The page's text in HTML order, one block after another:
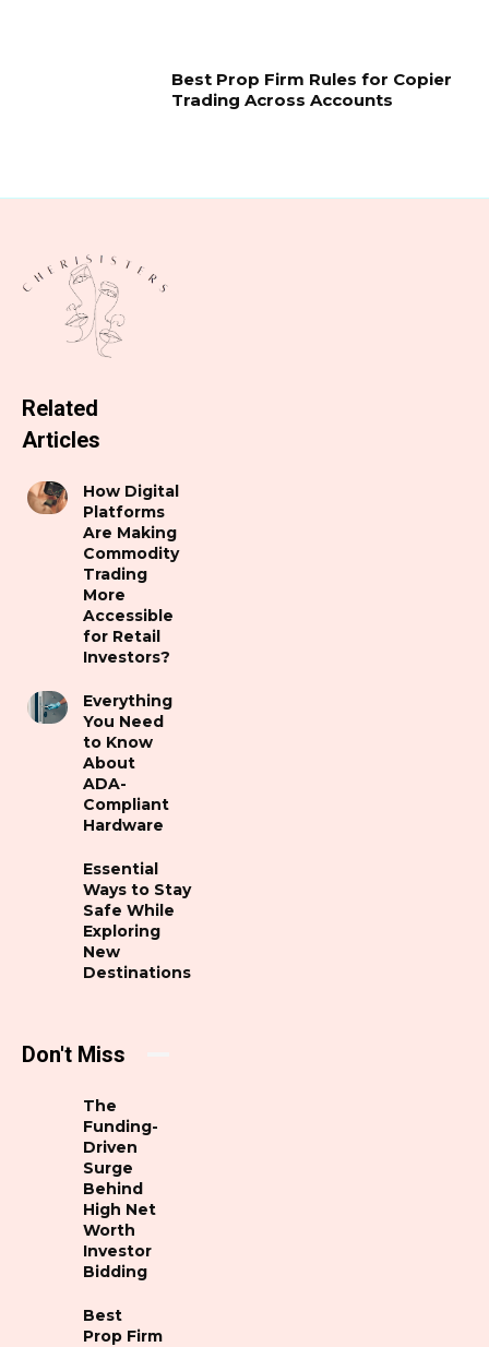
Best Prop Firm Rules for Copier
Trading Across Accounts
Related
Articles
How Digital
Platforms
Are Making
Commodity
Trading
More
Accessible
for Retail
Investors?
Everything
You Need
to Know
About
ADA-
Compliant
Hardware
Essential
Ways to Stay
Safe While
Exploring
New
Destinations
Don't Miss
The
Funding-
Driven
Surge
Behind
High Net
Worth
Investor
Bidding
Best
Prop Firm